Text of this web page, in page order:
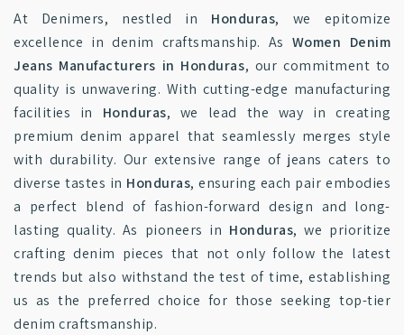
At Denimers, nestled in Honduras, we epitomize
excellence in denim craftsmanship. As Women Denim
Jeans Manufacturers in Honduras, our commitment to
quality is unwavering. With cutting-edge manufacturing
facilities in Honduras, we lead the way in creating
premium denim apparel that seamlessly merges style
with durability. Our extensive range of jeans caters to
diverse tastes in Honduras, ensuring each pair embodies
a perfect blend of fashion-forward design and long-
lasting quality. As pioneers in Honduras, we prioritize
crafting denim pieces that not only follow the latest
trends but also withstand the test of time, establishing
us as the preferred choice for those seeking top-tier
denim craftsmanship.